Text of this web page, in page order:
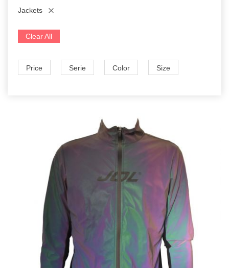
Jackets
Clear All
Price Serie Color Size